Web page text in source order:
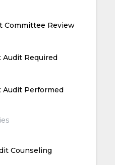
Committee Review
Audit Required
Audit Performed
Counseling